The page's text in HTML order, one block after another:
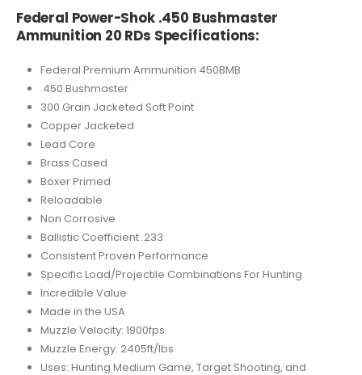
Federal Power-Shok .450 Bushmaster
Ammunition 20 RDs Specifications:
Federal Premium Ammunition 450BMB
.450 Bushmaster
300 Grain Jacketed Soft Point
Copper Jacketed
Lead Core
Brass Cased
Boxer Primed
Reloadable
Non Corrosive
Ballistic Coefficient .233
Consistent Proven Performance
Specific Load/Projectile Combinations For Hunting
Incredible Value
Made in the USA
Muzzle Velocity: 1900fps
Muzzle Energy: 2405ft/lbs
Uses: Hunting Medium Game, Target Shooting, and